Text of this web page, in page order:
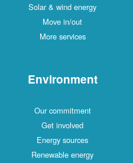
Solar & wind energy
Move in/out
More services
Environment
Our commitment
Get involved
Energy sources
Renewable energy